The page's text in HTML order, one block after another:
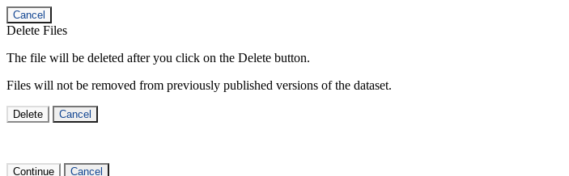
Cancel
Delete Files
The file will be deleted after you click on the Delete button.
Files will not be removed from previously published versions of the dataset.
Delete Cancel
Continue Cancel